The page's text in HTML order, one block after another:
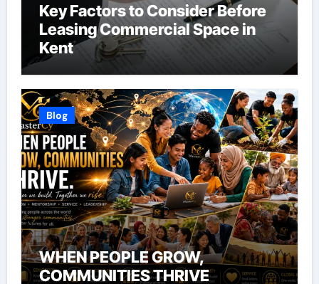
Key Factors to Consider Before
Leasing Commercial Space in
Kent
Blog
WHEN PEOPLE GROW,
COMMUNITIES THRIVE